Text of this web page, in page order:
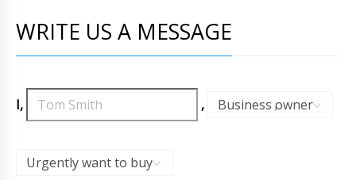
WRITE US A MESSAGE
I, , Business owner
,
Urgently want to buy